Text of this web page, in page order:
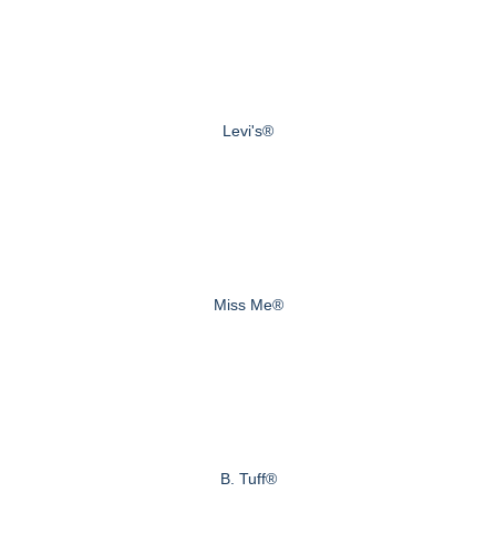
Levi's®
Miss Me®
B. Tuff®